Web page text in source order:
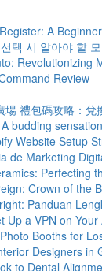
A
택 시 알아야 할
Revolutionizing
Review
場 禮包碼攻略：兌
budding
Website Setup
de Marketing
Perfecting
Crown of the
Panduan
Up a VPN on
Booths for
Designers in
to Dental